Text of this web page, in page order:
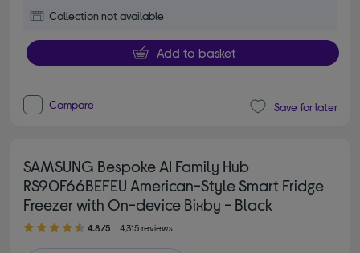
Collection not available
Add to basket
Compare Save for later
SAMSUNG Bespoke AI Family Hub
RS90F66BEFEU American-Style Smart Fridge
Freezer with On-device Bixby - Black
4.80 out of 5 stars
4.8/5 4,315 reviews